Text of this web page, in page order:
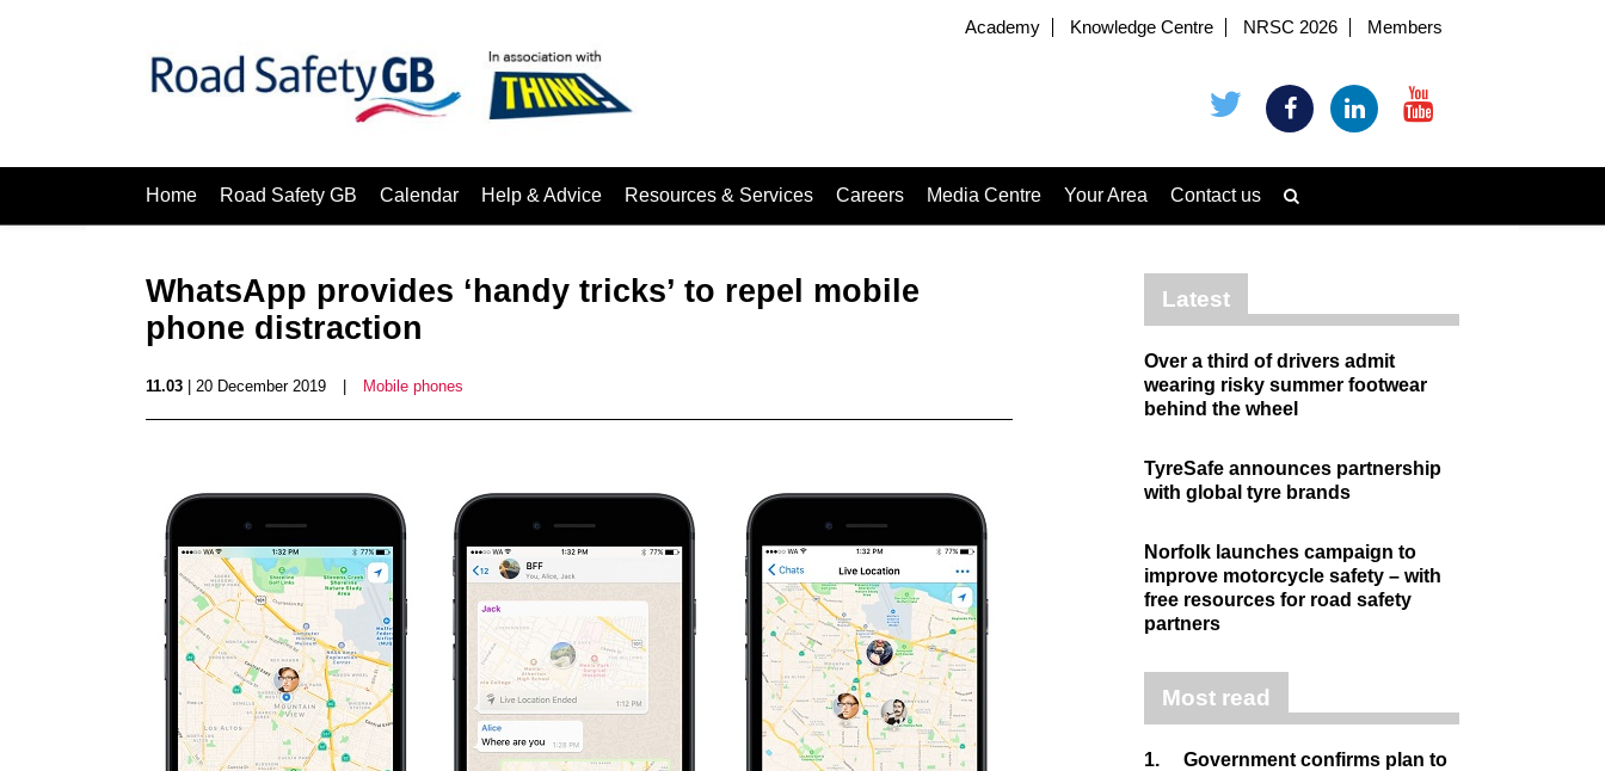
Academy Knowledge Centre NRSC 2026 Members
Home Road Safety GB Calendar Help & Advice Resources & Services Careers Media Centre Your Area Contact us
WhatsApp provides ‘handy tricks’ to repel mobile
phone distraction
11.03 | 20 December 2019 Mobile phones
Latest
Over a third of drivers admit
wearing risky summer footwear
behind the wheel
TyreSafe announces partnership
with global tyre brands
Norfolk launches campaign to
improve motorcycle safety – with
free resources for road safety
partners
Most read
1.
Government confirms plan to